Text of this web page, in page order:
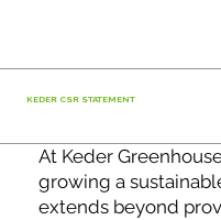
KEDER CSR STATEMENT
At Keder
growing a
extends beyond